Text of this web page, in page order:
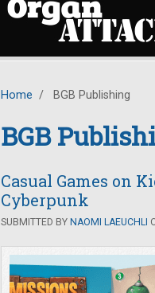
Home / BGB Publishing
BGB
Casual Games on
Cyberpunk
SUBMITTED BY NAOMI LAEUCHLI